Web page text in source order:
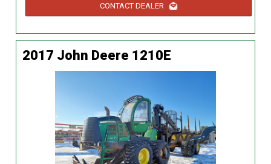
CONTACT DEALER
2017 John Deere 1210E